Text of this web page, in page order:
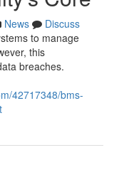
News
Discuss
to manage
this
breaches.
42717348/bms-